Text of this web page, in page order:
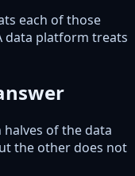
each of those
data platform treats
of the data
the other does not